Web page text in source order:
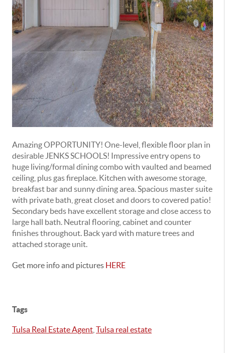
Amazing OPPORTUNITY! One-level, flexible floor plan in
desirable JENKS SCHOOLS! Impressive entry opens to
huge living/formal dining combo with vaulted and beamed
ceiling, plus gas fireplace. Kitchen with awesome storage,
breakfast bar and sunny dining area. Spacious master suite
with private bath, great closet and doors to covered patio!
Secondary beds have excellent storage and close access to
large hall bath. Neutral flooring, cabinet and counter
finishes throughout. Back yard with mature trees and
attached storage unit.
Get more info and pictures HERE
Tags
Tulsa Real Estate Agent Tulsa real estate